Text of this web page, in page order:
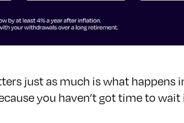
just as much is what happens
you haven’t got time to